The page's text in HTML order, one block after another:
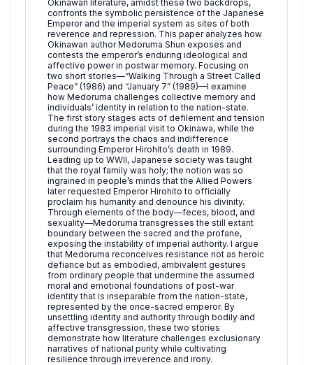
Okinawan literature, amidst these two backdrops,
confronts the symbolic persistence of the Japanese
Emperor and the imperial system as sites of both
reverence and repression. This paper analyzes how
Okinawan author Medoruma Shun exposes and
contests the emperor’s enduring ideological and
affective power in postwar memory. Focusing on
two short stories—“Walking Through a Street Called
Peace” (1986) and “January 7” (1989)—I examine
how Medoruma challenges collective memory and
individuals’ identity in relation to the nation-state.
The first story stages acts of defilement and tension
during the 1983 imperial visit to Okinawa, while the
second portrays the chaos and indifference
surrounding Emperor Hirohito’s death in 1989.
Leading up to WWII, Japanese society was taught
that the royal family was holy; the notion was so
ingrained in people’s minds that the Allied Powers
later requested Emperor Hirohito to officially
proclaim his humanity and denounce his divinity.
Through elements of the body—feces, blood, and
sexuality—Medoruma transgresses the still extant
boundary between the sacred and the profane,
exposing the instability of imperial authority. I argue
that Medoruma reconceives resistance not as heroic
defiance but as embodied, ambivalent gestures
from ordinary people that undermine the assumed
moral and emotional foundations of post-war
identity that is inseparable from the nation-state,
represented by the once-sacred emperor. By
unsettling identity and authority through bodily and
affective transgression, these two stories
demonstrate how literature challenges exclusionary
narratives of national purity while cultivating
resilience through irreverence and irony.